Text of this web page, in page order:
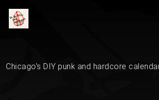
Chicago's DIY punk and hardcore